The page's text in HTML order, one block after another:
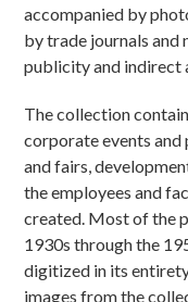
accompanied by
by trade journals and
publicity and indirect
The collection
corporate events and
and fairs,
the employees and
created. Most of the
1930s through the
digitized in its
images from the